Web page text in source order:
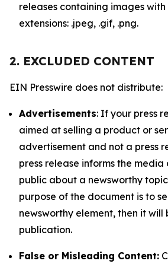
releases containing images
extensions: .jpeg, .gif, .png.
2. EXCLUDED CONTENT
EIN Presswire does not distribute:
Advertisements: If your press
aimed at selling a product or
advertisement and not a press
press release informs the
public about a newsworthy
purpose of the document is to
newsworthy element, then it will
publication.
False or Misleading Content: